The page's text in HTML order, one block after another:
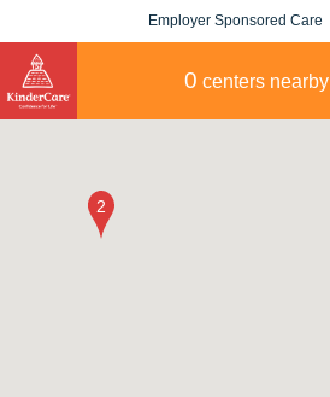
Employer Sponsored Care
0 centers nearby